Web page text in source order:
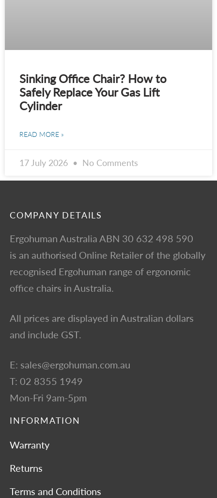
Sinking Office Chair? How to
Safely Replace Your Gas Lift
Cylinder
READ MORE »
17 July 2026 No Comments
COMPANY DETAILS
Ergohuman Australia ABN 30 632 498 590
is an authorised Online Retailer of the globally
recognised Ergohuman range of ergonomic
office chairs in Australia.
All prices are displayed in Australian dollars
and include GST.
E: sales@ergohuman.com.au
T: 02 8355 1949
Mon-Fri 9am-5pm
INFORMATION
Warranty
Returns
Terms and Conditions